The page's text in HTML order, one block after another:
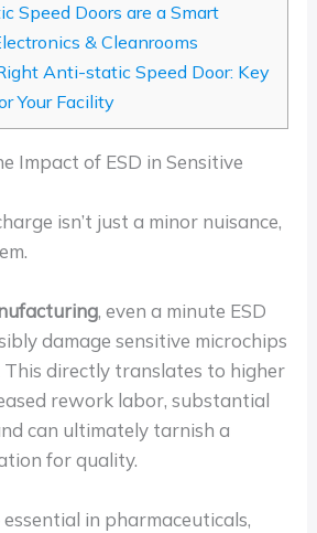
Speed Doors are a Smart
& Cleanrooms
Anti-static Speed Door: Key
Your Facility
Impact of ESD in Sensitive
isn’t just a minor nuisance,
, even a minute ESD
damage sensitive microchips
This directly translates to higher
rework labor, substantial
can ultimately tarnish a
for quality.
essential in pharmaceuticals,